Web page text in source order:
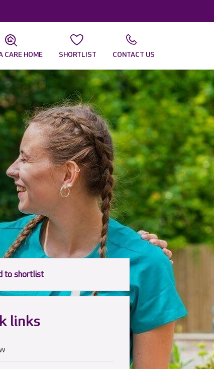
CARE HOME SHORTLIST CONTACT US
links